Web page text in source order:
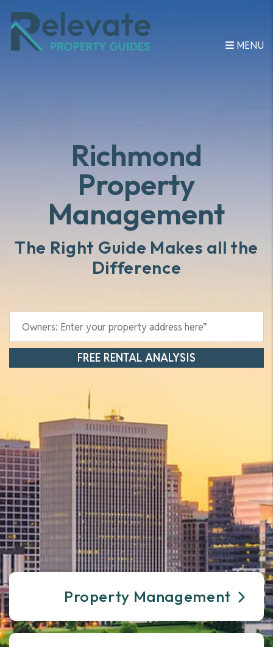
MENU
Richmond
Property
Management
The Right Guide Makes all the
Difference
Property Management